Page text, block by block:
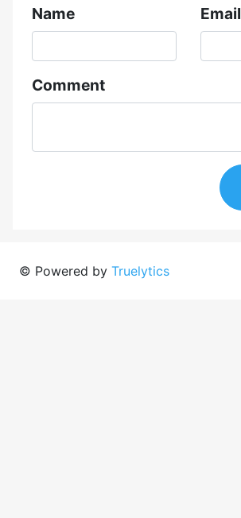
Name
Email
Comment
© Powered by Truelytics